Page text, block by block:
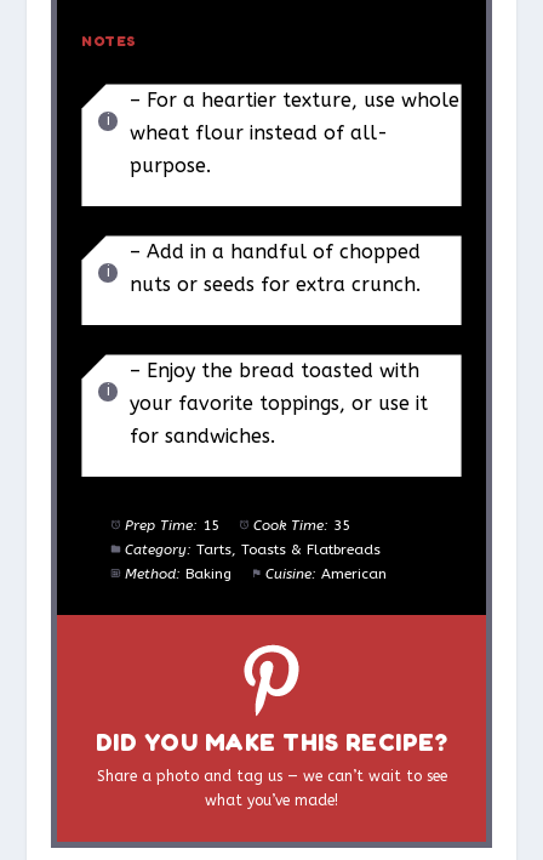
NOTES
– For a heartier texture, use whole
wheat flour instead of all-
purpose.
– Add in a handful of chopped
nuts or seeds for extra crunch.
– Enjoy the bread toasted with
your favorite toppings, or use it
for sandwiches.
Prep Time: 15 Cook Time: 35
Category: Tarts, Toasts & Flatbreads
Method: Baking Cuisine: American
DID YOU MAKE THIS RECIPE?
Share a photo and tag us — we can’t wait to see
what you’ve made!